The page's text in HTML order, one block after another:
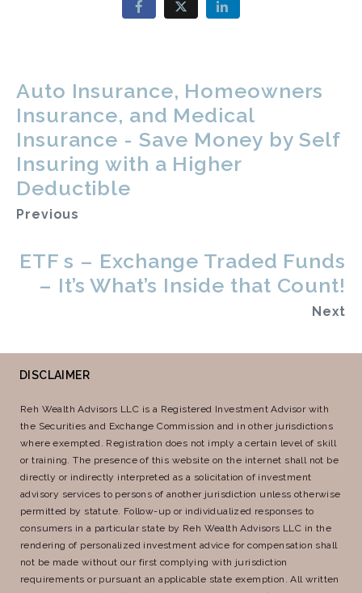
Auto Insurance, Homeowners
Insurance, and Medical
Insurance - Save Money by Self
Insuring with a Higher
Deductible
Previous
ETF s – Exchange Traded Funds
– It’s What’s Inside that Count!
Next
DISCLAIMER
Reh Wealth Advisors LLC is a Registered Investment Advisor with
the Securities and Exchange Commission and in other jurisdictions
where exempted. Registration does not imply a certain level of skill
or training. The presence of this website on the internet shall not be
directly or indirectly interpreted as a solicitation of investment
advisory services to persons of another jurisdiction unless otherwise
permitted by statute. Follow-up or individualized responses to
consumers in a particular state by Reh Wealth Advisors LLC in the
rendering of personalized investment advice for compensation shall
not be made without our first complying with jurisdiction
requirements or pursuant an applicable state exemption. All written